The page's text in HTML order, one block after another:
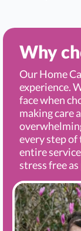
Why
Our Home
experience.
face when
making care
every step of
entire
stress free